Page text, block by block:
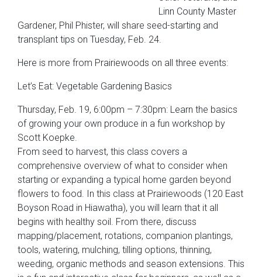
Linn County Master
Gardener, Phil Phister, will share seed-starting and
transplant tips on Tuesday, Feb. 24.
Here is more from Prairiewoods on all three events:
Let’s Eat: Vegetable Gardening Basics
Thursday, Feb. 19, 6:00pm – 7:30pm: Learn the basics
of growing your own produce in a fun workshop by
Scott Koepke.
From seed to harvest, this class covers a
comprehensive overview of what to consider when
starting or expanding a typical home garden beyond
flowers to food. In this class at Prairiewoods (120 East
Boyson Road in Hiawatha), you will learn that it all
begins with healthy soil. From there, discuss
mapping/placement, rotations, companion plantings,
tools, watering, mulching, tilling options, thinning,
weeding, organic methods and season extensions. This